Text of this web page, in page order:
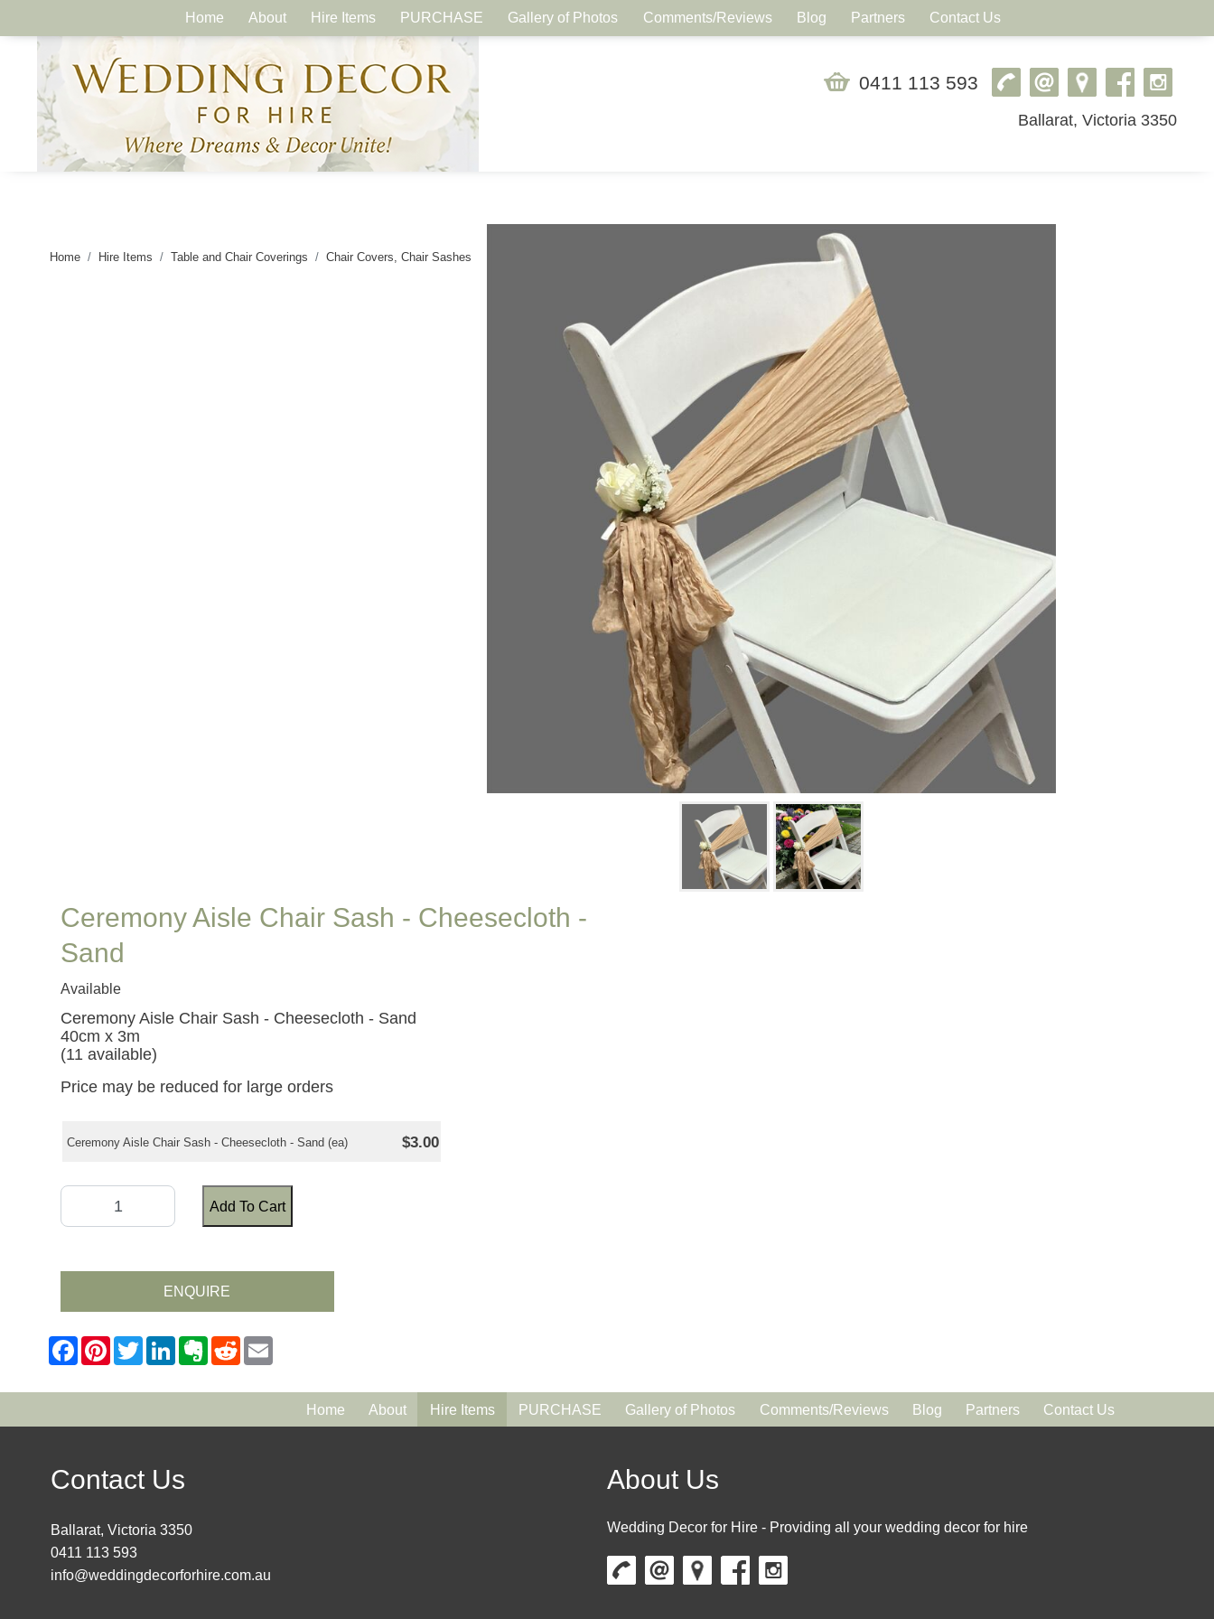
Home About Hire Items PURCHASE Gallery of Photos Comments/Reviews Blog Partners Contact Us
0411 113 593
Ballarat, Victoria 3350
Home Hire Items Table and Chair Coverings Chair Covers, Chair Sashes
Ceremony Aisle Chair Sash - Cheesecloth -
Sand
Available
Ceremony Aisle Chair Sash - Cheesecloth - Sand
40cm x 3m
(11 available)
Price may be reduced for large orders
Ceremony Aisle Chair Sash - Cheesecloth - Sand (ea) $3.00
Add To Cart
ENQUIRE
Home About Hire Items PURCHASE Gallery of Photos Comments/Reviews Blog Partners Contact Us
Contact Us
Ballarat, Victoria 3350
0411 113 593
info@weddingdecorforhire.com.au
About Us
Wedding Decor for Hire - Providing all your wedding decor for hire